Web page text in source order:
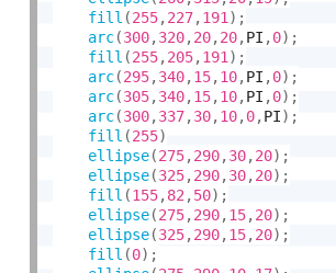
fill (255,227,191 ) ;
arc(300,320,20,20,PI ,0) ;
fill (255,205,191 ) ;
arc(295,340,15,10,PI ,0) ;
arc(305,340,15,10,PI ,0) ;
arc(300,337,30,10,0,PI) ;
fill (255)
ellipse(275,290,30,20) ;
ellipse(325,290,30,20) ;
fill (155,82 ,50) ;
ellipse(275,290,15,20) ;
ellipse(325,290,15,20) ;
fill (0) ;